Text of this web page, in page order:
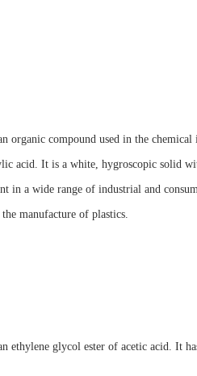
organic compound used in the
acid. It is a white, hygroscopic solid
in a wide range of industrial and
manufacture of plastics.
ethylene glycol ester of acetic acid. It